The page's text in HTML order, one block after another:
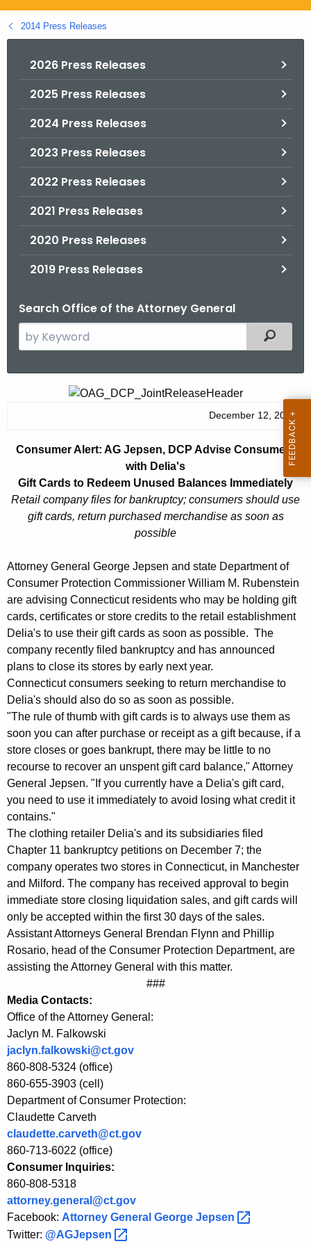
g
o
2014 Press Releases
2026 Press Releases
2025 Press Releases
2024 Press Releases
2023 Press Releases
2022 Press Releases
2021 Press Releases
2020 Press Releases
2019 Press Releases
Search Office of the Attorney General
e
h
c
u
n
g
e
n
c
y
w
i
t
h
a
K
e
y
w
o
r
d
Filtered
n
m
r
A
l
e
r
t
:
A
G
J
e
p
s
e
n
,
D
C
P
A
d
v
i
s
e
C
o
n
s
u
December 12, 2014
Consumer Alert: AG Jepsen, DCP Advise Consumers
with Delia's
Gift Cards to Redeem Unused Balances Immediately
Retail company files for bankruptcy; consumers should use
gift cards, return purchased merchandise as soon as
possible
Attorney General George Jepsen and state Department of
Consumer Protection Commissioner William M. Rubenstein
are advising Connecticut residents who may be holding gift
cards, certificates or store credits to the retail establishment
Delia's to use their gift cards as soon as possible. The
company recently filed bankruptcy and has announced
plans to close its stores by early next year.
Connecticut consumers seeking to return merchandise to
Delia's should also do so as soon as possible.
"The rule of thumb with gift cards is to always use them as
soon you can after purchase or receipt as a gift because, if a
store closes or goes bankrupt, there may be little to no
recourse to recover an unspent gift card balance," Attorney
General Jepsen. "If you currently have a Delia's gift card,
you need to use it immediately to avoid losing what credit it
contains."
The clothing retailer Delia's and its subsidiaries filed
Chapter 11 bankruptcy petitions on December 7; the
company operates two stores in Connecticut, in Manchester
and Milford. The company has received approval to begin
immediate store closing liquidation sales, and gift cards will
only be accepted within the first 30 days of the sales.
Assistant Attorneys General Brendan Flynn and Phillip
Rosario, head of the Consumer Protection Department, are
assisting the Attorney General with this matter.
###
Media Contacts:
Office of the Attorney General:
Jaclyn M. Falkowski
jaclyn.falkowski@ct.gov
860-808-5324 (office)
860-655-3903 (cell)
Department of Consumer Protection:
Claudette Carveth
claudette.carveth@ct.gov
860-713-6022 (office)
Consumer Inquiries:
860-808-5318
attorney.general@ct.gov
Facebook: Attorney General George Jepsen
Twitter: @AGJepsen